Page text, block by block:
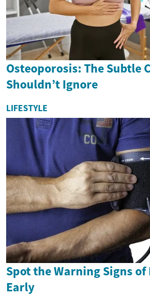
Osteoporosis: The Subtle
Shouldn’t Ignore
LIFESTYLE
Spot the Warning Signs of
Early